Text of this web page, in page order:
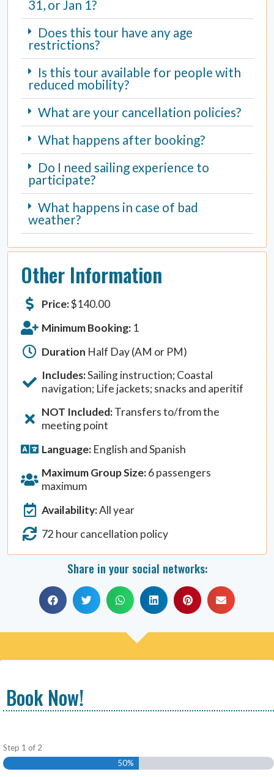
Other Information
Price:$140.00
Minimum Booking: 1
Duration Half Day (AM or PM)
Includes:Sailing instruction; Coastal
navigation; Life jackets; snacks and aperitif
NOT Included:Transfers to/from the
meeting point
Language: English and Spanish
Maximum Group Size:6 passengers
maximum
Availability:All year
72 hour cancellation policy
31, or Jan 1?
Does this tour have any age
restrictions?
Is this tour available for people with
reduced mobility?
What are your cancellation policies?
What happens after booking?
Do I need sailing experience to
participate?
What happens in case of bad
weather?
Share in your social networks:
Book Now!
Step 1 of 2
50%